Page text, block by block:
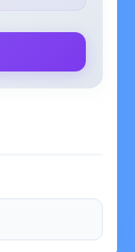
carefully
and you can
or one-time
subscription
yuan per month,